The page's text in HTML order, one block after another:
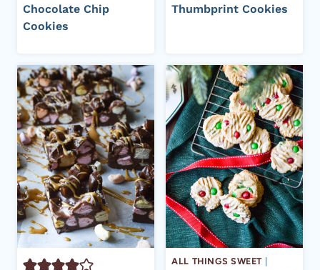
Chocolate Chip
Cookies
Thumbprint Cookies
ALL THINGS SWEET |